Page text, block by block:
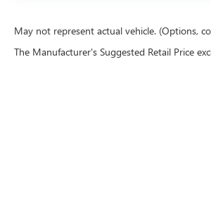
May not represent actual vehicle. (Options,
The Manufacturer's Suggested Retail Price